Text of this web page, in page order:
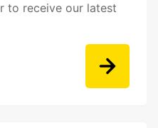
to receive our latest